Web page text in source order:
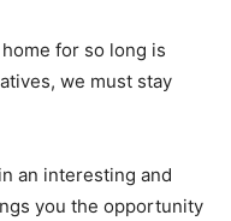
for so long is
we must stay
an interesting and
you the opportunity